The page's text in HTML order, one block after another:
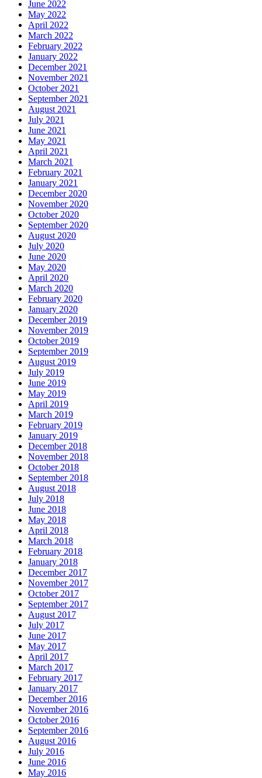
June 2022
May 2022
April 2022
March 2022
February 2022
January 2022
December 2021
November 2021
October 2021
September 2021
August 2021
July 2021
June 2021
May 2021
April 2021
March 2021
February 2021
January 2021
December 2020
November 2020
October 2020
September 2020
August 2020
July 2020
June 2020
May 2020
April 2020
March 2020
February 2020
January 2020
December 2019
November 2019
October 2019
September 2019
August 2019
July 2019
June 2019
May 2019
April 2019
March 2019
February 2019
January 2019
December 2018
November 2018
October 2018
September 2018
August 2018
July 2018
June 2018
May 2018
April 2018
March 2018
February 2018
January 2018
December 2017
November 2017
October 2017
September 2017
August 2017
July 2017
June 2017
May 2017
April 2017
March 2017
February 2017
January 2017
December 2016
November 2016
October 2016
September 2016
August 2016
July 2016
June 2016
May 2016